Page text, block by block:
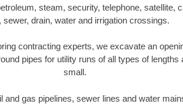
steam, security, telephone, satellite,
sewer, drain, water and irrigation crossings.
contracting experts, we excavate an
pipes for utility runs of all types of lengths
small.
and gas pipelines, sewer lines and water